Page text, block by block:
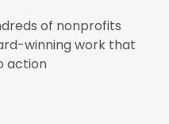
of nonprofits
winning work that
action